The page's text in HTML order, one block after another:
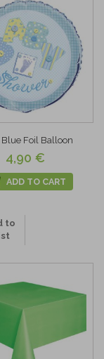
Blue Foil Balloon
4,90 €
ADD TO CART
to